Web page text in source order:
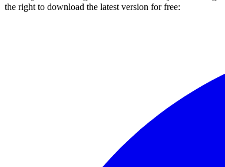
the right to download the latest version for free: